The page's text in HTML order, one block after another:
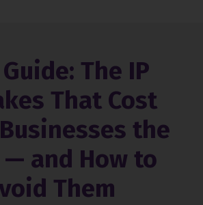
The IP
That Cost
the
and How to
Them